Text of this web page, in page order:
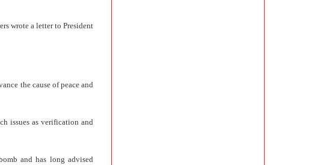
wrote a letter to President
the cause of peace and
issues as verification and
and has long advised